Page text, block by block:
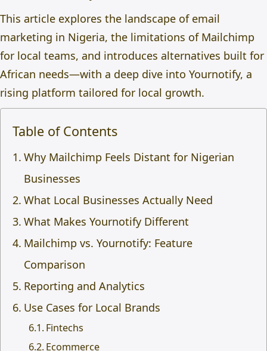
This article explores the landscape of email
marketing in Nigeria, the limitations of Mailchimp
for local teams, and introduces alternatives built for
African needs—with a deep dive into Yournotify, a
rising platform tailored for local growth.
Table of Contents
Why Mailchimp Feels Distant for Nigerian
Businesses
What Local Businesses Actually Need
What Makes Yournotify Different
Mailchimp vs. Yournotify: Feature
Comparison
Reporting and Analytics
Use Cases for Local Brands
Fintechs
Ecommerce